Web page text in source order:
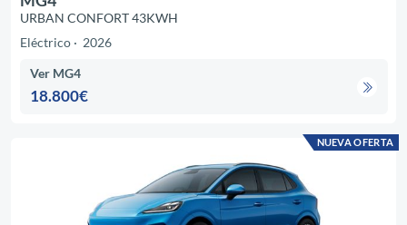
URBAN CONFORT 43KWH
Eléctrico
2026
Ver MG4
18.800€
NUEVA OFERTA